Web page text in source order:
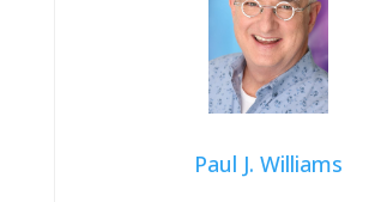
Paul J. Williams